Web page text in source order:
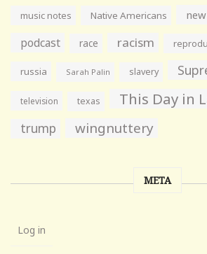
music notes Native Americans
podcast race racism
russia Sarah Palin slavery
television texas This Day in
trump wingnuttery
META
Log in